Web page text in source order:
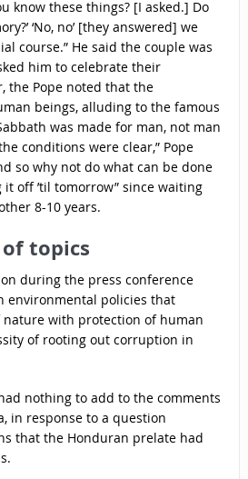
know these things? [I asked.] Do
‘No, no’ [they answered] we
course.” He said the couple was
him to celebrate their
the Pope noted that the
beings, alluding to the famous
was made for man, not man
conditions were clear,” Pope
so why not do what can be done
off ’til tomorrow” since waiting
8-10 years.
topics
during the press conference
environmental policies that
with protection of human
of rooting out corruption in
nothing to add to the comments
in response to a question
that the Honduran prelate had